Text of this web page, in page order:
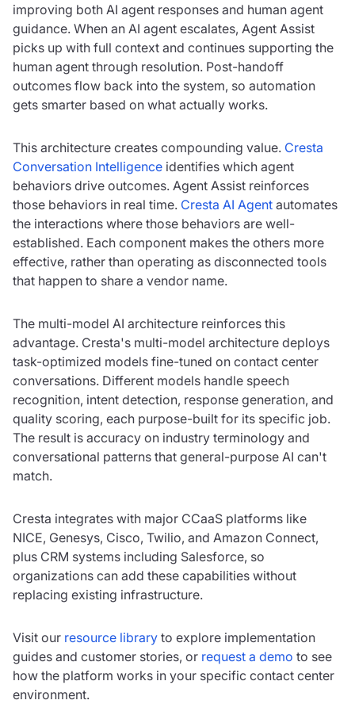
improving both AI agent responses and human agent
guidance. When an AI agent escalates, Agent Assist
picks up with full context and continues supporting the
human agent through resolution. Post-handoff
outcomes flow back into the system, so automation
gets smarter based on what actually works.
This architecture creates compounding value. Cresta
Conversation Intelligence identifies which agent
behaviors drive outcomes. Agent Assist reinforces
those behaviors in real time. Cresta AI Agent automates
the interactions where those behaviors are well-
established. Each component makes the others more
effective, rather than operating as disconnected tools
that happen to share a vendor name.
The multi-model AI architecture reinforces this
advantage. Cresta's multi-model architecture deploys
task-optimized models fine-tuned on contact center
conversations. Different models handle speech
recognition, intent detection, response generation, and
quality scoring, each purpose-built for its specific job.
The result is accuracy on industry terminology and
conversational patterns that general-purpose AI can't
match.
Cresta integrates with major CCaaS platforms like
NICE, Genesys, Cisco, Twilio, and Amazon Connect,
plus CRM systems including Salesforce, so
organizations can add these capabilities without
replacing existing infrastructure.
Visit our resource library to explore implementation
guides and customer stories, or request a demo to see
how the platform works in your specific contact center
environment.